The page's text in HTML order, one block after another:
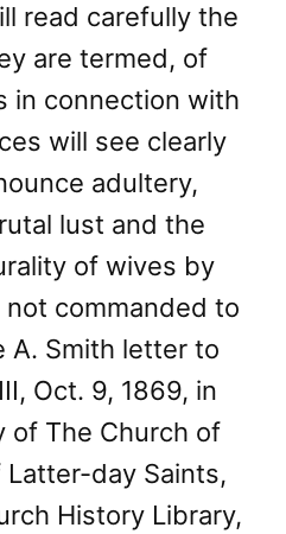
read carefully the
are termed, of
in connection with
will see clearly
adultery,
lust and the
of wives by
commanded to
A. Smith letter to
Oct. 9, 1869, in
of The Church of
day Saints,
History Library,